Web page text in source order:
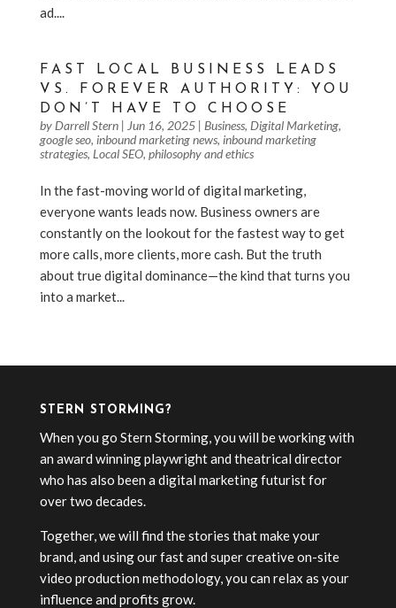
ad....
FAST LOCAL BUSINESS LEADS
VS. FOREVER AUTHORITY: YOU
DON’T HAVE TO CHOOSE
by Darrell Stern| Jun 16, 2025| Business, Digital Marketing,
google seo, inbound marketing news, inbound marketing
strategies, Local SEO, philosophy and ethics
In the fast-moving world of digital marketing,
everyone wants leads now. Business owners are
constantly on the lookout for the fastest way to get
more calls, more clients, more cash. But the truth
about true digital dominance—the kind that turns you
into a market...
STERN STORMING?
When you go Stern Storming, you will be working with
an award winning playwright and theatrical director
who has also been a digital marketing futurist for
over two decades.
Together, we will find the stories that make your
brand, and using our fast and super creative on-site
video production methodology, you can relax as your
influence and profits grow.